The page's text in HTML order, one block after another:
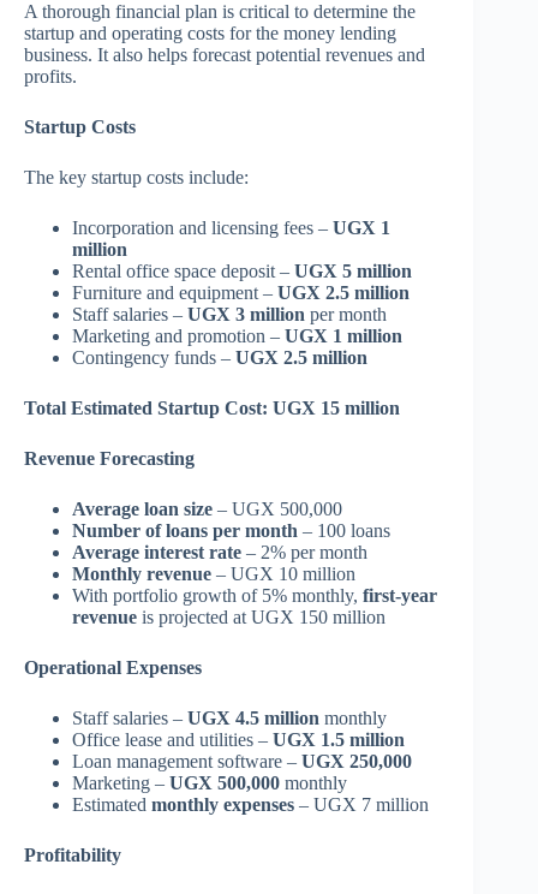
A thorough financial plan is critical to determine the
startup and operating costs for the money lending
business. It also helps forecast potential revenues and
profits.
Startup Costs
The key startup costs include:
Incorporation and licensing fees – UGX 1
million
Rental office space deposit – UGX 5 million
Furniture and equipment – UGX 2.5 million
Staff salaries – UGX 3 million per month
Marketing and promotion – UGX 1 million
Contingency funds – UGX 2.5 million
Total Estimated Startup Cost: UGX 15 million
Revenue Forecasting
Average loan size – UGX 500,000
Number of loans per month – 100 loans
Average interest rate – 2% per month
Monthly revenue – UGX 10 million
With portfolio growth of 5% monthly, first-year
revenue is projected at UGX 150 million
Operational Expenses
Staff salaries – UGX 4.5 million monthly
Office lease and utilities – UGX 1.5 million
Loan management software – UGX 250,000
Marketing – UGX 500,000 monthly
Estimated monthly expenses – UGX 7 million
Profitability